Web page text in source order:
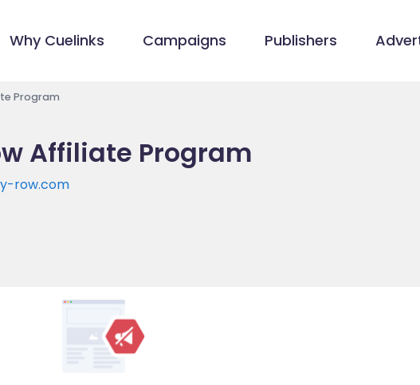
Why Cuelinks Campaigns Publishers
Program
Affiliate Program
row.com